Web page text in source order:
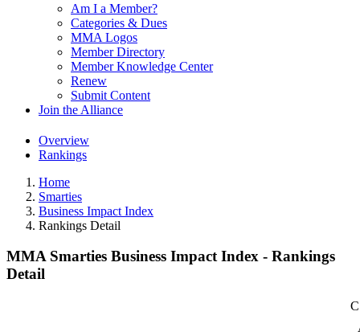
Am I a Member?
Categories & Dues
MMA Logos
Member Directory
Member Knowledge Center
Renew
Submit Content
Join the Alliance
Overview
Rankings
Home
Smarties
Business Impact Index
Rankings Detail
MMA Smarties Business Impact Index - Rankings
Detail